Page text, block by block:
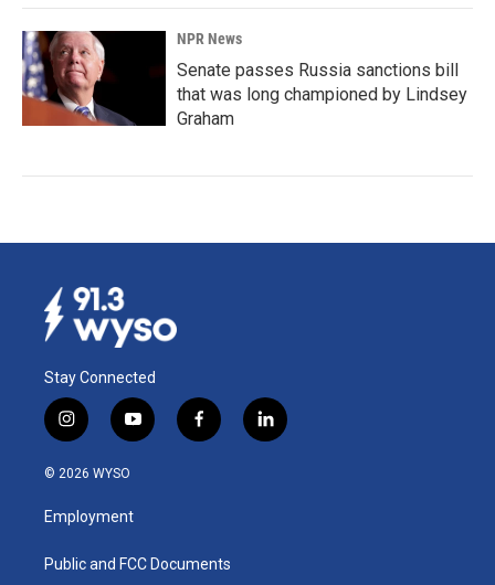
NPR News
Senate passes Russia sanctions bill
that was long championed by Lindsey
Graham
Stay Connected
i
n
s
a
g
a
y
o
u
b
f
a
k
l
i
© 2026 WYSO
Employment
Public and FCC Documents